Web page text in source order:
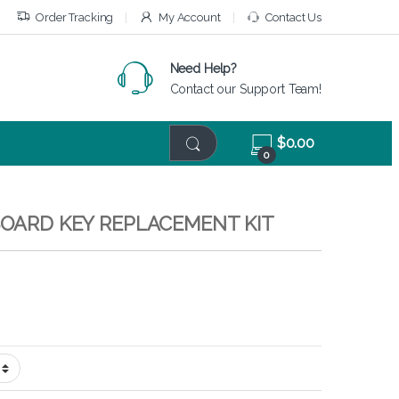
Order Tracking My Account Contact Us
Need Help?
Contact our Support Team!
0
$0.00
KEY REPLACEMENT KIT